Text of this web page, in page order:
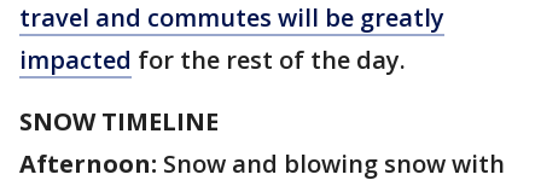
travel and commutes will be greatly
impacted for the rest of the day.
SNOW TIMELINE
Afternoon: Snow and blowing snow with